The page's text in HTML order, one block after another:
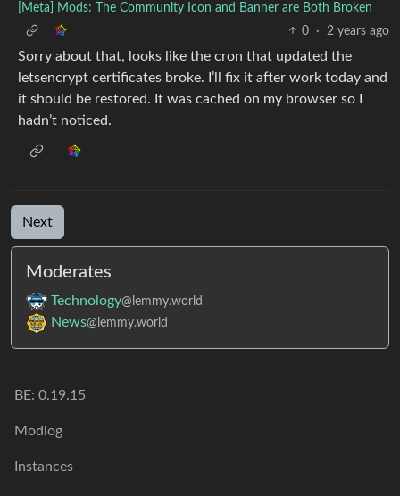
[Meta] Mods: The Community Icon and Banner are Both Broken
0
· 2 years ago
Sorry about that, looks like the cron that updated the
letsencrypt certificates broke. I’ll fix it after work today and
it should be restored. It was cached on my browser so I
hadn’t noticed.
Next
Moderates
Technology@lemmy.world
News@lemmy.world
BE: 0.19.15
Modlog
Instances